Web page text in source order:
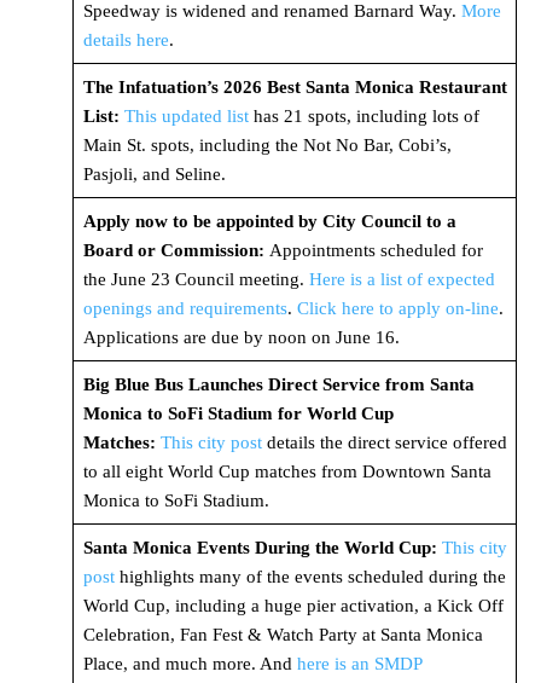
Speedway is widened and renamed Barnard Way. More
details here.
The Infatuation’s 2026 Best Santa Monica Restaurant
List: This updated listhas 21 spots, including lots of
Main St. spots, including the Not No Bar, Cobi’s,
Pasjoli, and Seline.
Apply now to be appointed by City Council to a
Board or Commission: Appointments scheduled for
the June 23 Council meeting. Here is a list of expected
openings and requirements. Click here to apply on-line.
Applications are due by noon on June 16.
Big Blue Bus Launches Direct Service from Santa
Monica to SoFi Stadium for World Cup
Matches: This city postdetails the direct service offered
to all eight World Cup matches from Downtown Santa
Monica to SoFi Stadium.
Santa Monica Events During the World Cup: This city
posthighlights many of the events scheduled during the
World Cup, including a huge pier activation, a Kick Off
Celebration, Fan Fest & Watch Party at Santa Monica
Place, and much more. And here is an SMDP